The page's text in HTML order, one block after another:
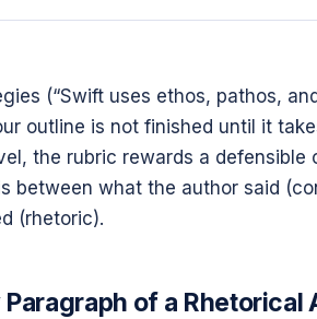
(“Swift uses ethos, pathos,
outline is not finished until it
the rubric rewards a defensible
between what the author said
(rhetoric).
of a Rhetorical